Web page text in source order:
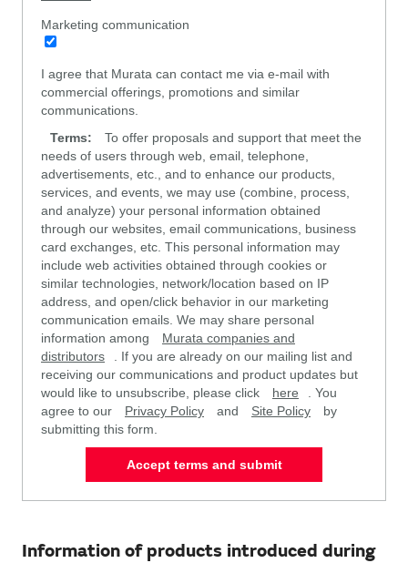
Marketing communication
I agree that Murata can contact me via e-mail with
commercial offerings, promotions and similar
communications.
Terms:
To offer proposals and support that meet the
needs of users through web, email, telephone,
advertisements, etc., and to enhance our products,
services, and events, we may use (combine, process,
and analyze) your personal information obtained
through our websites, email communications, business
card exchanges, etc. This personal information may
include web activities obtained through cookies or
similar technologies, network/location based on IP
address, and open/click behavior in our marketing
communication emails. We may share personal
information among
Murata companies and
distributors
. If you are already on our mailing list and
receiving our communications and product updates but
would like to unsubscribe, please click
here
. You
agree to our
Privacy Policy and Site Policy
by
submitting this form.
Accept terms and submit
Information of products introduced during